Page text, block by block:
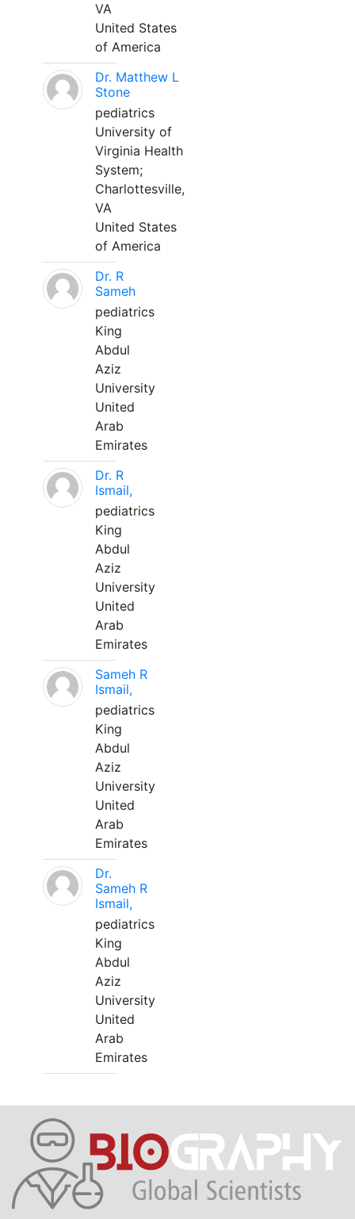
VA
United States
of America
Dr. Matthew L
Stone
pediatrics
University of
Virginia Health
System;
Charlottesville,
VA
United States
of America
Dr. R
Sameh
pediatrics
King
Abdul
Aziz
University
United
Arab
Emirates
Dr. R
Ismail,
pediatrics
King
Abdul
Aziz
University
United
Arab
Emirates
Sameh R
Ismail,
pediatrics
King
Abdul
Aziz
University
United
Arab
Emirates
Dr.
Sameh R
Ismail,
pediatrics
King
Abdul
Aziz
University
United
Arab
Emirates